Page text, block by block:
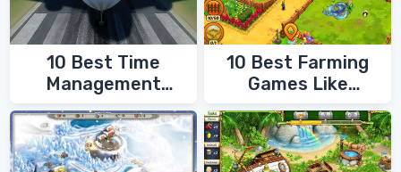
10 Best Time
Management
10 Best Farming
Games Like